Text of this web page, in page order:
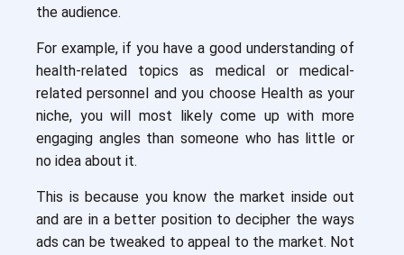
the audience.
For example, if you have a good understanding of
health-related topics as medical or medical-
related personnel and you choose Health as your
niche, you will most likely come up with more
engaging angles than someone who has little or
no idea about it.
This is because you know the market inside out
and are in a better position to decipher the ways
ads can be tweaked to appeal to the market. Not